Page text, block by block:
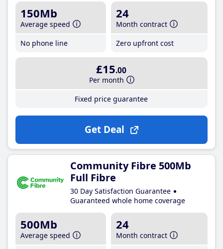
150Mb
Average speed
No phone line
24
Month contract
Zero upfront cost
£15.00
Per month
Fixed price guarantee
Get Deal
Community Fibre 500Mb
Full Fibre
30 Day Satisfaction Guarantee
Guaranteed whole home coverage
500Mb
Average speed
24
Month contract